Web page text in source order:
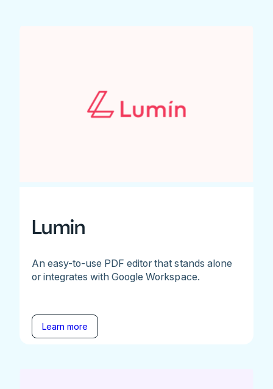
Lumin
An easy-to-use PDF editor that stands alone
or integrates with Google Workspace.
Learn more